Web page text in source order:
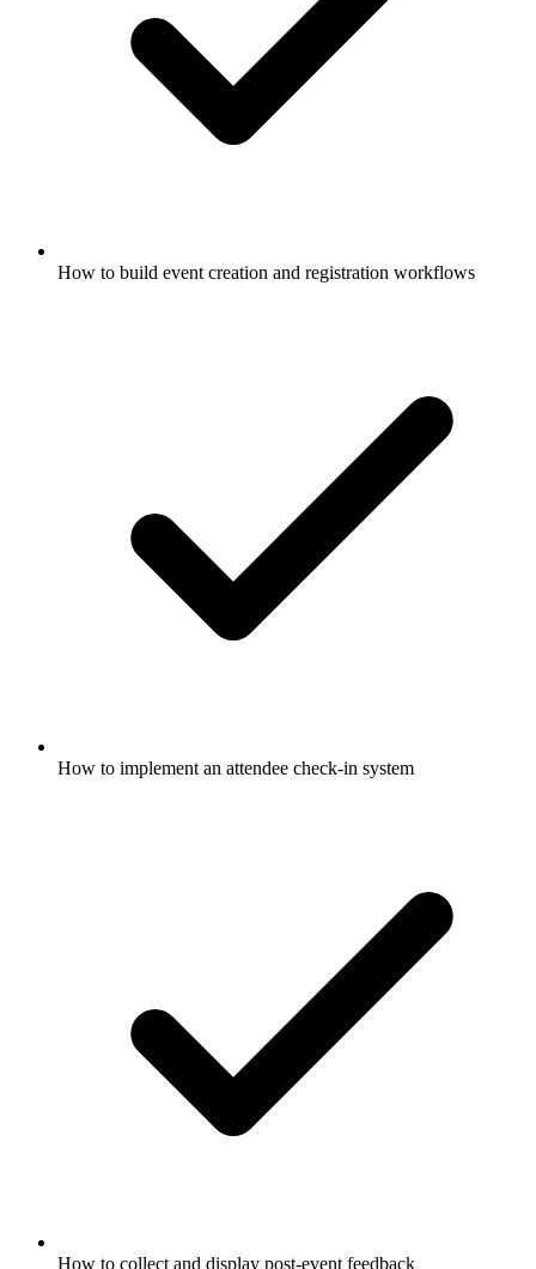
How to build event creation and registration workflows
How to implement an attendee check-in system
How to collect and display post-event feedback